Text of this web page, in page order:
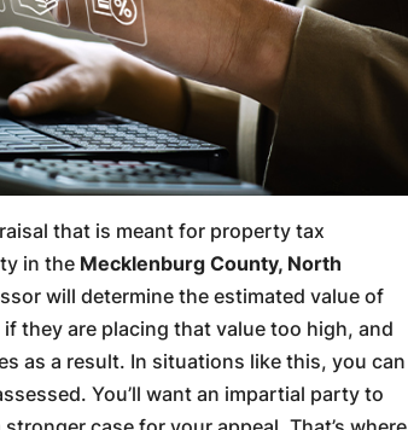
that is meant for property tax
in the Mecklenburg County, North
will determine the estimated value of
they are placing that value too high, and
as a result. In situations like this, you can
You’ll want an impartial party to